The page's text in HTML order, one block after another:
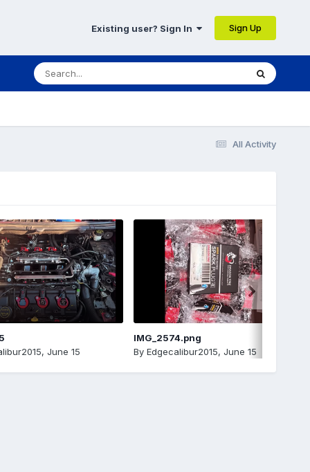
Existing user? Sign In Sign Up
All Activity
, June 15
IMG_2574.png
By Edgecalibur2015, June 15